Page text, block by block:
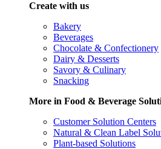
Create with us
Bakery
Beverages
Chocolate & Confectionery
Dairy & Desserts
Savory & Culinary
Snacking
More in Food & Beverage
Customer Solution Centers
Natural & Clean Label
Plant-based Solutions